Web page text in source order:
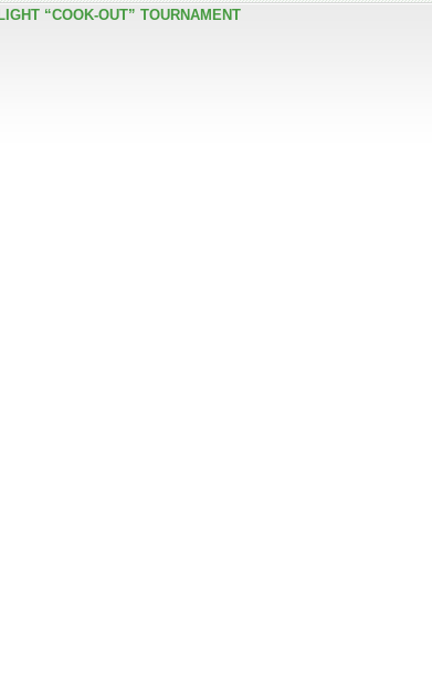
“COOK-OUT” TOURNAMENT